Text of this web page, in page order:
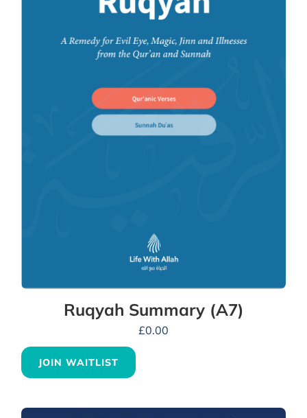
Ruqyah Summary (A7)
£0.00
JOIN WAITLIST